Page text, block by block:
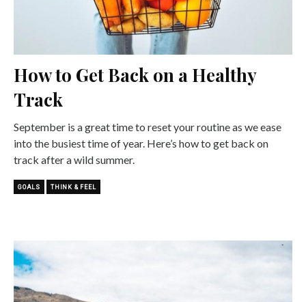
How to Get Back on a Healthy
Track
September is a great time to reset your routine as we ease
into the busiest time of year. Here’s how to get back on
track after a wild summer.
GOALS THINK & FEEL